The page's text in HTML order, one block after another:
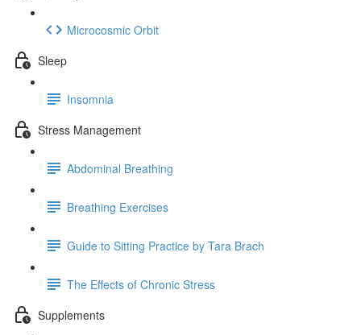
Microcosmic Orbit
Sleep
Insomnia
Stress Management
Abdominal Breathing
Breathing Exercises
Guide to Sitting Practice by Tara Brach
The Effects of Chronic Stress
Supplements